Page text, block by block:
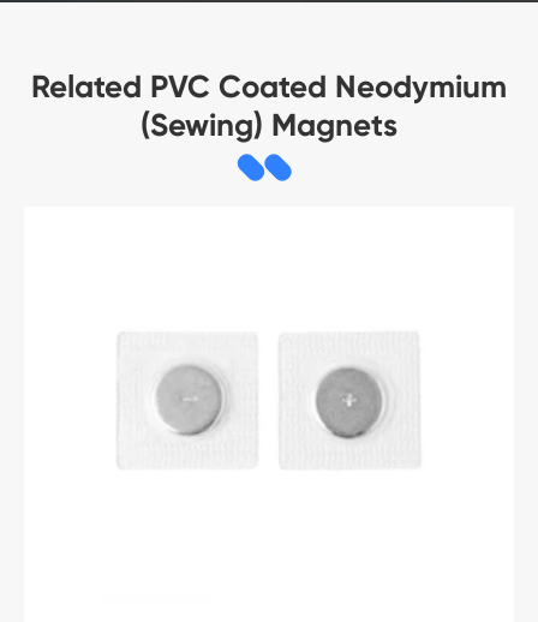
Related PVC Coated Neodymium
(Sewing) Magnets